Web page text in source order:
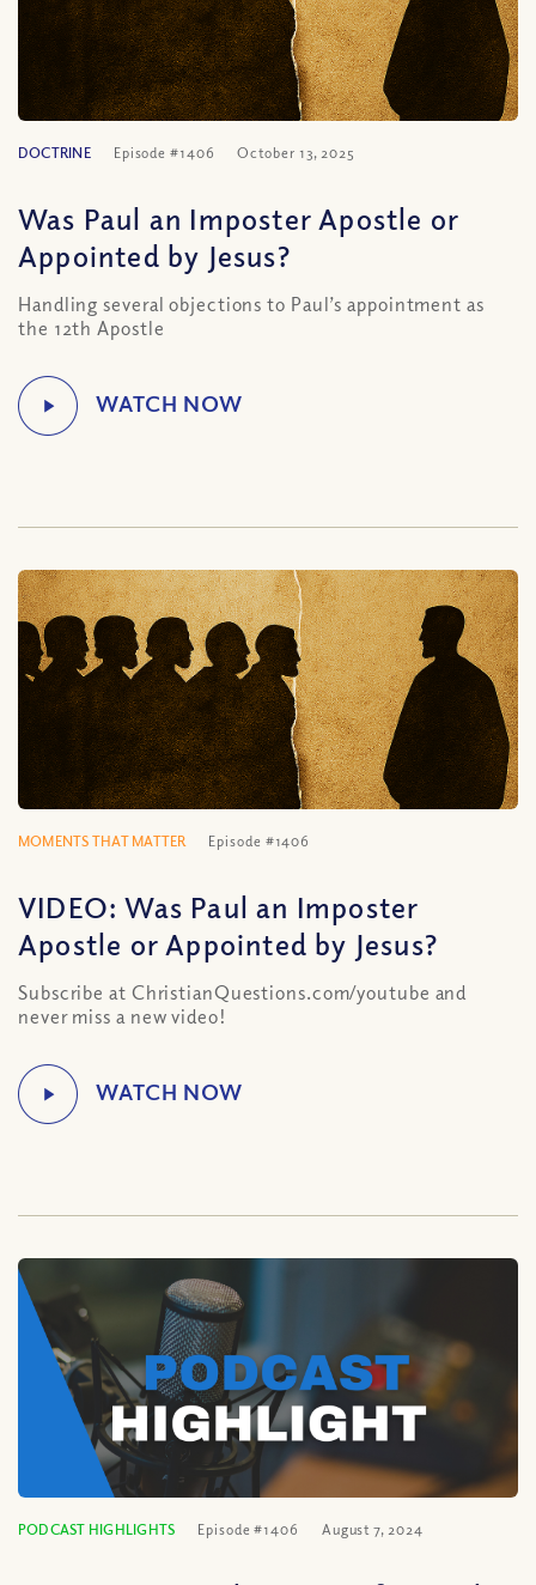
DOCTRINE Episode #1406 October 13, 2025
Was Paul an Imposter Apostle or
Appointed by Jesus?
Handling several objections to Paul’s appointment as
the 12th Apostle
MOMENTS THAT MATTER Episode #1406
VIDEO: Was Paul an Imposter
Apostle or Appointed by Jesus?
Subscribe at ChristianQuestions.com/youtube and
never miss a new video!
PODCAST HIGHLIGHTS Episode #1406 August 7, 2024